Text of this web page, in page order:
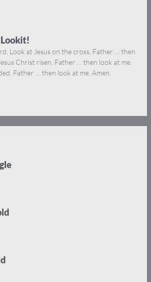
Look at Jesus on the cross, Father … then
Christ risen, Father … then look at me.
Father … then look at me. Amen.